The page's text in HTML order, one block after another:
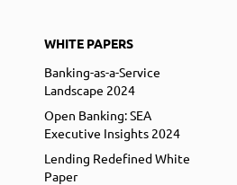
WHITE PAPERS
Banking-as-a-Service
Landscape 2024
Open Banking: SEA
Executive Insights 2024
Lending Redefined White
Paper